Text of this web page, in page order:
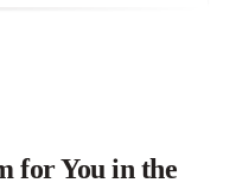
for You in the